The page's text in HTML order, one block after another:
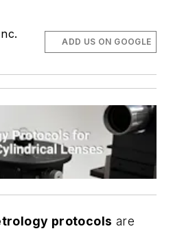
ADD US ON GOOGLE
protocols are